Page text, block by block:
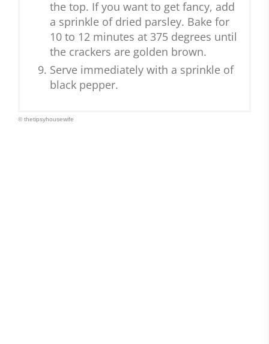
the top. If you want to get fancy, add
a sprinkle of dried parsley. Bake for
10 to 12 minutes at 375 degrees until
the crackers are golden brown.
Serve immediately with a sprinkle of
black pepper.
© thetipsyhousewife